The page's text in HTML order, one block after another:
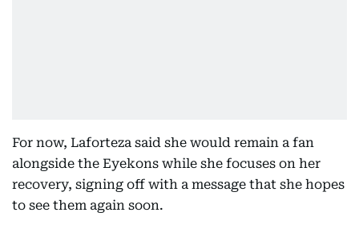
For now, Laforteza said she would remain a fan
alongside the Eyekons while she focuses on her
recovery, signing off with a message that she hopes
to see them again soon.